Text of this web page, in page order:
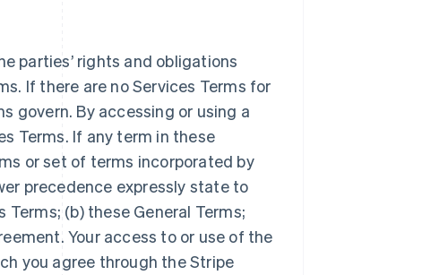
parties’ rights and obligations
If there are no Services Terms for
govern. By accessing or using a
Terms. If any term in these
or set of terms incorporated by
precedence expressly state to
(b) these General Terms;
Your access to or use of the
you agree through the Stripe